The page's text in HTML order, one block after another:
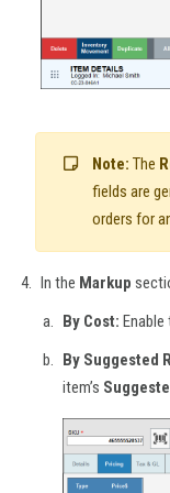
Note: The
fields are
orders for
In the Markup
By Cost:
By Suggested
item’s